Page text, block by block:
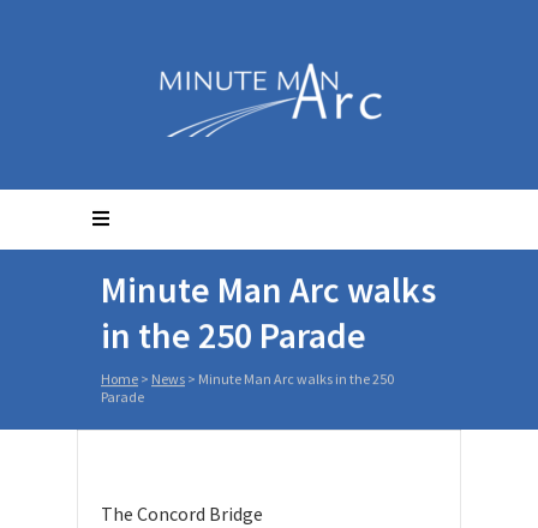
Minute Man Arc walks
in the 250 Parade
Home > News > Minute Man Arc walks in the 250
Parade
The Concord Bridge